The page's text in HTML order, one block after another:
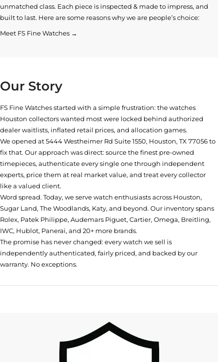
unmatched class. Each piece is inspected & made to impress, and
built to last. Here are some reasons why we are people’s choice:
Meet FS Fine Watches →
Our Story
FS Fine Watches started with a simple frustration: the watches
Houston collectors wanted most were locked behind authorized
dealer waitlists, inflated retail prices, and allocation games.
We opened at5444 Westheimer Rd Suite 1550, Houston, TX 77056to
fix that. Our approach was direct: source the finest pre-owned
timepieces, authenticate every single one through independent
experts, price them at real market value, and treat every collector
like a valued client.
Word spread. Today, we serve watch enthusiasts across Houston,
Sugar Land, The Woodlands, Katy, and beyond. Our inventory spans
Rolex, Patek Philippe, Audemars Piguet, Cartier, Omega, Breitling,
IWC, Hublot, Panerai, and 20+ more brands.
The promise has never changed: every watch we sell is
independently authenticated, fairly priced, and backed by our
warranty. No exceptions.